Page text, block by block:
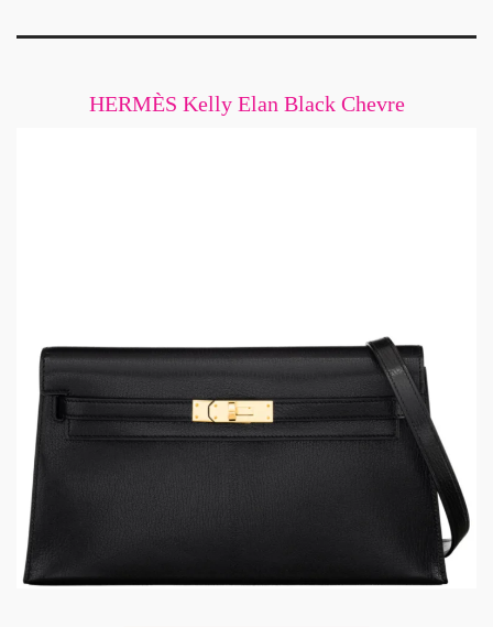
HERMÈS Kelly Elan Black Chevre